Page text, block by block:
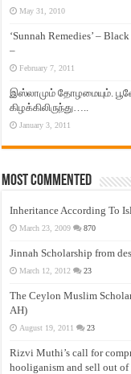
May 31, 2010
‘Sunnah Remedies’ –
–
February 7, 2011
இஸ்லாமும் தோழமையும்.
கிழக்கிலிருந்து…..
January 3, 2011
Most Commented
Inheritance According To
March 23, 2009 870
Jinnah Scholarship from
March 12, 2012 23
The Ceylon Muslim
AH)
August 19, 2011 23
Rizvi Muthi’s call for
hooliganism and sell out